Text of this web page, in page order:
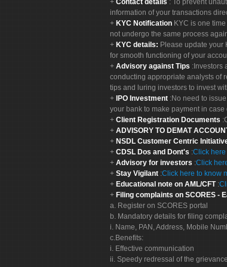
Contact details : To prevent
information of your transactions
KYC Notification KYC is one
not undergo the same process
KYC details: Please update your
for smooth functioning of your
Advisory against Tips :Investors
conducting appropriate analysts of
tips and luring investors to invest
IPO Investment :No need to
your bank to make payment in
Client Registration Documents
ADVISORY TO DEMAT
NSDL Customer Centric
CDSL Dos and Dont's :Click
Advisory for investors :Click
Stay Vigilant :Click here to know
Educational note on AML/CFT :
Filing complaints on SCORES -
a. Register on SCORES portal
b. Mandatory details for filing
i. Name, PAN, Address, Mobile
c.Benefits:
i. Effective communication
ii. Speedy redressal of the